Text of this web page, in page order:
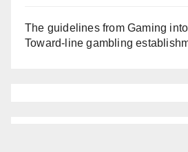
The guidelines from Gaming
Toward-line gambling